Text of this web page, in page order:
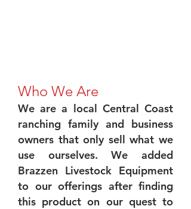
Who We Are
We are a local Central Coast
ranching family and business
owners that only sell what we
use ourselves. We added
Brazzen Livestock Equipment
to our offerings after finding
this product on our quest to